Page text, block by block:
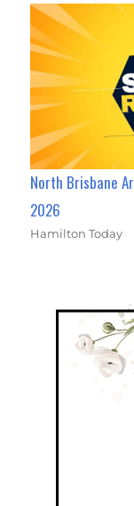
North Brisbane
2026
Hamilton Today